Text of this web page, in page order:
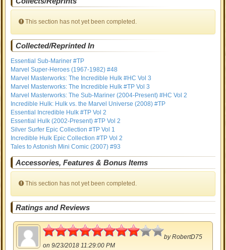
This section has not yet been completed.
Collected/Reprinted In
Essential Sub-Mariner #TP
Marvel Super-Heroes (1967-1982) #48
Marvel Masterworks: The Incredible Hulk #HC Vol 3
Marvel Masterworks: The Incredible Hulk #TP Vol 3
Marvel Masterworks: The Sub-Mariner (2004-Present) #HC Vol 2
Incredible Hulk: Hulk vs. the Marvel Universe (2008) #TP
Essential Incredible Hulk #TP Vol 2
Essential Hulk (2002-Present) #TP Vol 2
Silver Surfer Epic Collection #TP Vol 1
Incredible Hulk Epic Collection #TP Vol 2
Tales to Astonish Mini Comic (2007) #93
Accessories, Features & Bonus Items
This section has not yet been completed.
Ratings and Reviews
4
byRobertD75
on 9/23/2018 11:29:00 PM